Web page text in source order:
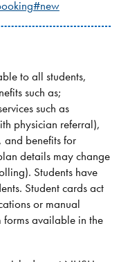
to all students,
such as;
such as
physician referral),
and benefits for
details may change
Students have
Student cards act
or manual
available in the